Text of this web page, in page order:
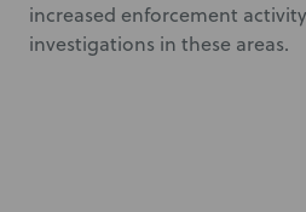
increased enforcement
investigations in these areas.